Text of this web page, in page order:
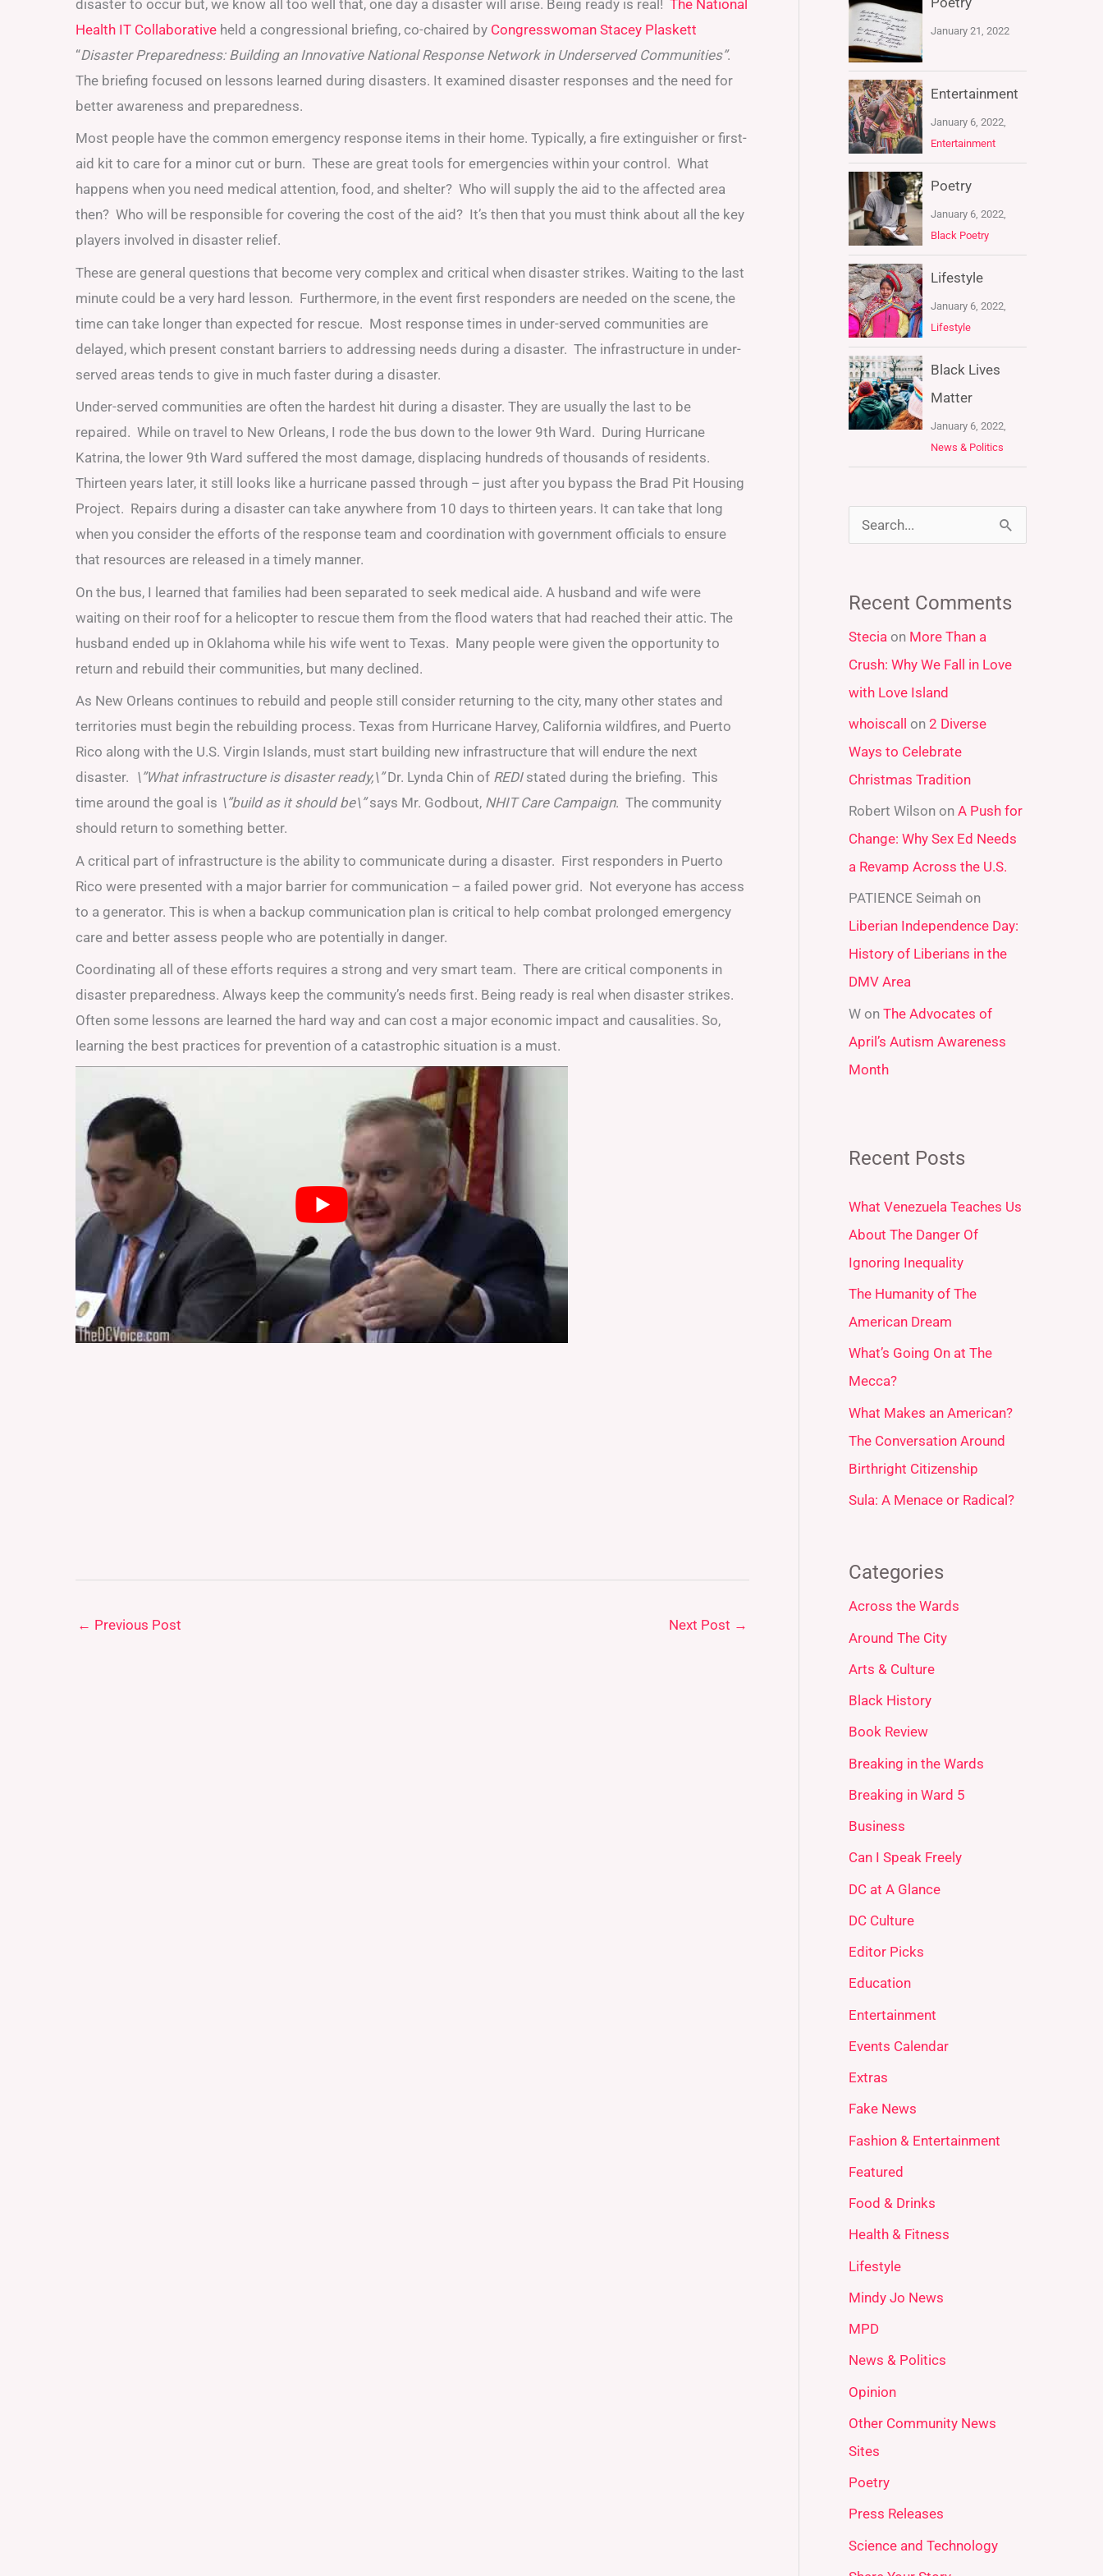
disaster to occur but, we know all too well that, one day a disaster will arise. Being ready is real! The National
Health IT Collaborative held a congressional briefing, co-chaired by Congresswoman Stacey Plaskett
“Disaster Preparedness: Building an Innovative National Response Network in Underserved Communities”.
The briefing focused on lessons learned during disasters. It examined disaster responses and the need for
better awareness and preparedness.
Most people have the common emergency response items in their home. Typically, a fire extinguisher or first-
aid kit to care for a minor cut or burn. These are great tools for emergencies within your control. What
happens when you need medical attention, food, and shelter? Who will supply the aid to the affected area
then? Who will be responsible for covering the cost of the aid? It’s then that you must think about all the key
players involved in disaster relief.
These are general questions that become very complex and critical when disaster strikes. Waiting to the last
minute could be a very hard lesson. Furthermore, in the event first responders are needed on the scene, the
time can take longer than expected for rescue. Most response times in under-served communities are
delayed, which present constant barriers to addressing needs during a disaster. The infrastructure in under-
served areas tends to give in much faster during a disaster.
Under-served communities are often the hardest hit during a disaster. They are usually the last to be
repaired. While on travel to New Orleans, I rode the bus down to the lower 9th Ward. During Hurricane
Katrina, the lower 9th Ward suffered the most damage, displacing hundreds of thousands of residents.
Thirteen years later, it still looks like a hurricane passed through – just after you bypass the Brad Pit Housing
Project. Repairs during a disaster can take anywhere from 10 days to thirteen years. It can take that long
when you consider the efforts of the response team and coordination with government officials to ensure
that resources are released in a timely manner.
On the bus, I learned that families had been separated to seek medical aide. A husband and wife were
waiting on their roof for a helicopter to rescue them from the flood waters that had reached their attic. The
husband ended up in Oklahoma while his wife went to Texas. Many people were given the opportunity to
return and rebuild their communities, but many declined.
As New Orleans continues to rebuild and people still consider returning to the city, many other states and
territories must begin the rebuilding process. Texas from Hurricane Harvey, California wildfires, and Puerto
Rico along with the U.S. Virgin Islands, must start building new infrastructure that will endure the next
disaster. \”What infrastructure is disaster ready,\”Dr. Lynda Chin of REDIstated during the briefing. This
time around the goal is \”build as it should be\”says Mr. Godbout, NHIT Care Campaign. The community
should return to something better.
A critical part of infrastructure is the ability to communicate during a disaster. First responders in Puerto
Rico were presented with a major barrier for communication – a failed power grid. Not everyone has access
to a generator. This is when a backup communication plan is critical to help combat prolonged emergency
care and better assess people who are potentially in danger.
Coordinating all of these efforts requires a strong and very smart team. There are critical components in
disaster preparedness. Always keep the community’s needs first. Being ready is real when disaster strikes.
Often some lessons are learned the hard way and can cost a major economic impact and causalities. So,
learning the best practices for prevention of a catastrophic situation is a must.
← Previous Post Next Post →
January 21, 2022
Entertainment
January 6, 2022,
Entertainment
Poetry
January 6, 2022,
Black Poetry
Lifestyle
January 6, 2022,
Lifestyle
Black Lives
Matter
January 6, 2022,
News & Politics
r
c
h
f
o
r
:
Recent Comments
Stecia on More Than a
Crush: Why We Fall in Love
with Love Island
whoiscall on 2 Diverse
Ways to Celebrate
Christmas Tradition
Robert Wilsonon A Push for
Change: Why Sex Ed Needs
a Revamp Across the U.S.
PATIENCE Seimahon
Liberian Independence Day:
History of Liberians in the
DMV Area
Won The Advocates of
April’s Autism Awareness
Month
Recent Posts
What Venezuela Teaches Us
About The Danger Of
Ignoring Inequality
The Humanity of The
American Dream
What’s Going On at The
Mecca?
What Makes an American?
The Conversation Around
Birthright Citizenship
Sula: A Menace or Radical?
Categories
Across the Wards
Around The City
Arts & Culture
Black History
Book Review
Breaking in the Wards
Breaking in Ward 5
Business
Can I Speak Freely
DC at A Glance
DC Culture
Editor Picks
Education
Entertainment
Events Calendar
Extras
Fake News
Fashion & Entertainment
Featured
Food & Drinks
Health & Fitness
Lifestyle
Mindy Jo News
MPD
News & Politics
Opinion
Other Community News
Sites
Poetry
Press Releases
Science and Technology